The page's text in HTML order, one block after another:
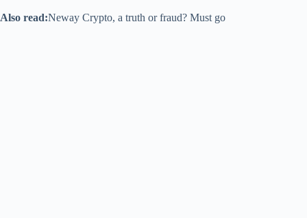
Also read:Neway Crypto, a truth or fraud? Must go